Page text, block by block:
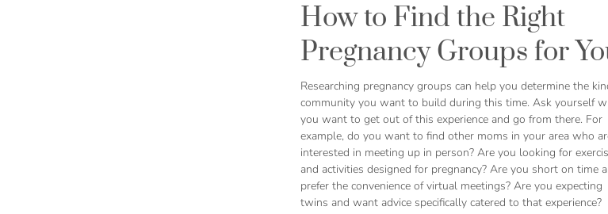
How to Find the Right
Pregnancy Groups for
Researching pregnancy groups can help you determine the
community you want to build during this time. Ask yourself
you want to get out of this experience and go from there. For
example, do you want to find other moms in your area who
interested in meeting up in person? Are you looking for
and activities designed for pregnancy? Are you short on time
prefer the convenience of virtual meetings? Are you expecting
twins and want advice specifically catered to that experience?